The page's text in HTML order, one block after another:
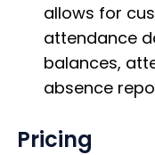
allows for
attendance
balances,
absence
Pricing